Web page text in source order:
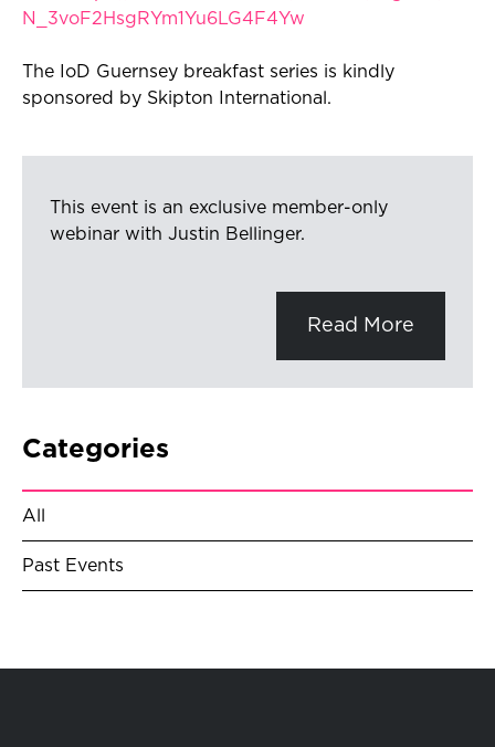
N_3voF2HsgRYm1Yu6LG4F4Yw
The IoD Guernsey breakfast series is kindly
sponsored by Skipton International.
This event is an exclusive member-only
webinar with Justin Bellinger.
Read More
Categories
All
Past Events